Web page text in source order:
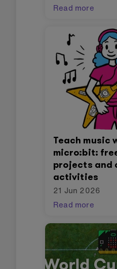
Read more
Teach music
micro:bit:
projects and
activities
21 Jun 2026
Read more